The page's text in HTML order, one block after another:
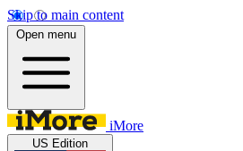
Skip to main content
Open menu
iMore
US Edition